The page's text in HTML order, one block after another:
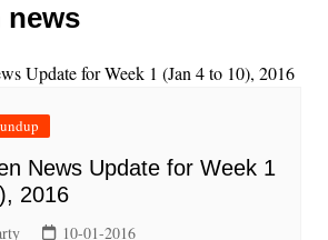
news
News Update for Week 1
2016
10-01-2016